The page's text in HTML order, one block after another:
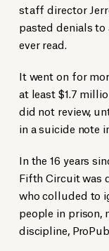
staff director
pasted denials
ever read.
It went on for
at least $1.7
did not review,
in a suicide note
In the 16 years
Fifth Circuit was
who colluded to
people in prison,
discipline,